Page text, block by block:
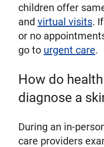
children offer
and virtual visits.
or no
go to urgent care.
How do
diagnose a
During an in-
care providers